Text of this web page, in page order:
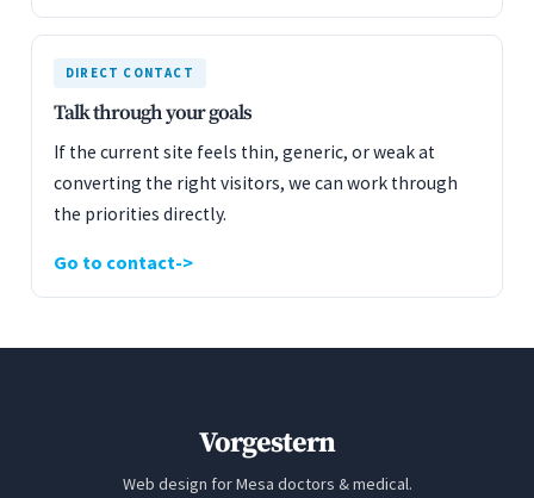
DIRECT CONTACT
Talk through your goals
If the current site feels thin, generic, or weak at
converting the right visitors, we can work through
the priorities directly.
Go to contact
Vorgestern
Web design for Mesa doctors & medical.